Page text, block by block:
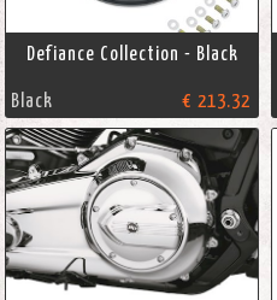
Defiance Collection - Black
Black € 213.32